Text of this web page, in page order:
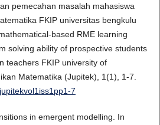
pemecahan masalah mahasiswa
FKIP universitas bengkulu
based RME learning
solving ability of prospective students
teachers FKIP university of
Matematika (Jupitek), 1(1), 1-7.
7
in emergent modelling. In